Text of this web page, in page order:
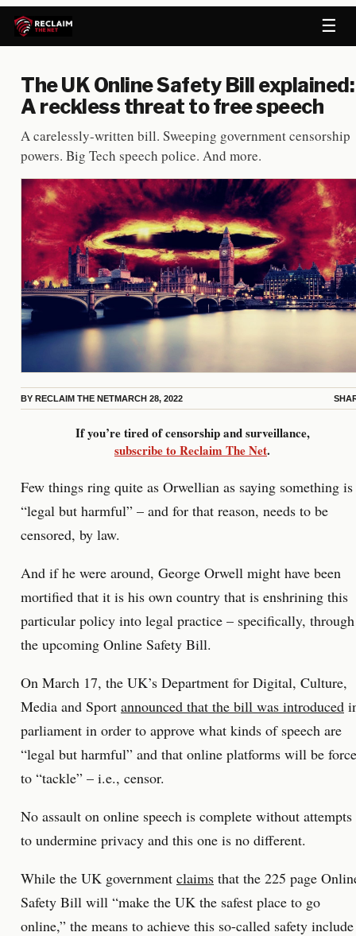
☰
The UK Online Safety Bill explained:
A reckless threat to free speech
A carelessly-written bill. Sweeping government censorship
powers. Big Tech speech police. And more.
BY RECLAIM THE NETMARCH 28, 2022
If you’re tired of censorship and surveillance,
subscribe to Reclaim The Net.
Few things ring quite as Orwellian as saying something is
“legal but harmful” – and for that reason, needs to be
censored, by law.
And if he were around, George Orwell might have been
mortified that it is his own country that is enshrining this
particular policy into legal practice – specifically, through
the upcoming Online Safety Bill.
On March 17, the UK’s Department for Digital, Culture,
Media and Sport announced that the bill was introduced
parliament in order to approve what kinds of speech are
“legal but harmful” and that online platforms will be
to “tackle” – i.e., censor.
No assault on online speech is complete without attempts
to undermine privacy and this one is no different.
While the UK government claims that the 225 page
Safety Bill will “make the UK the safest place to go
online,” the means to achieve this so-called safety include